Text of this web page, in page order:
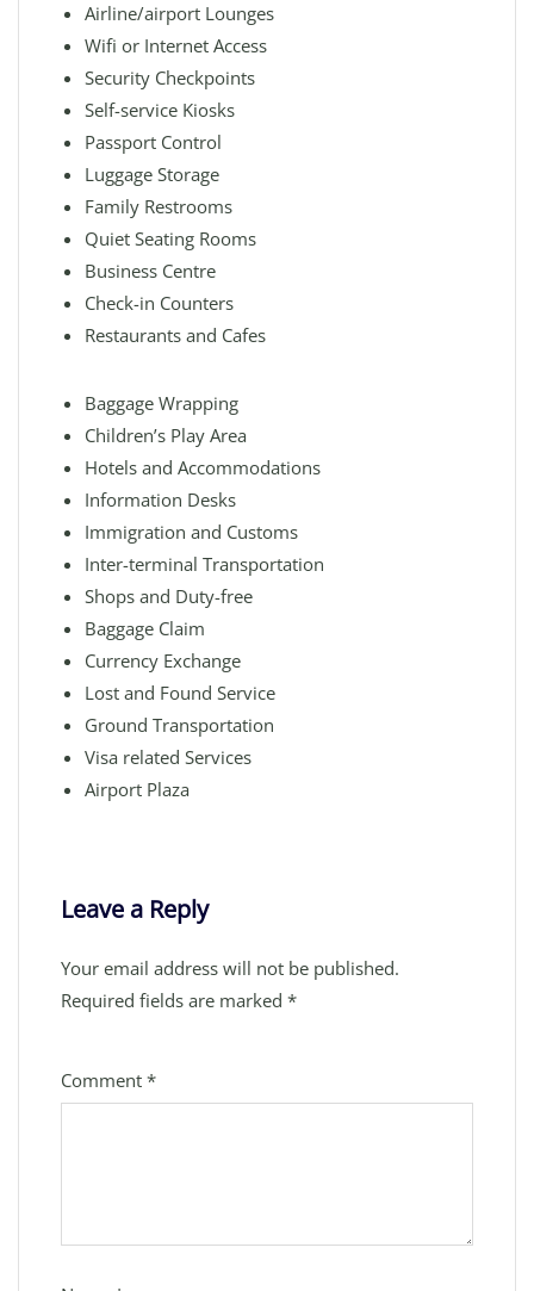
Airline/airport Lounges
Wifi or Internet Access
Security Checkpoints
Self-service Kiosks
Passport Control
Luggage Storage
Family Restrooms
Quiet Seating Rooms
Business Centre
Check-in Counters
Restaurants and Cafes
Baggage Wrapping
Children’s Play Area
Hotels and Accommodations
Information Desks
Immigration and Customs
Inter-terminal Transportation
Shops and Duty-free
Baggage Claim
Currency Exchange
Lost and Found Service
Ground Transportation
Visa related Services
Airport Plaza
Leave a Reply
Your email address will not be published.
Required fields are marked *
Comment *